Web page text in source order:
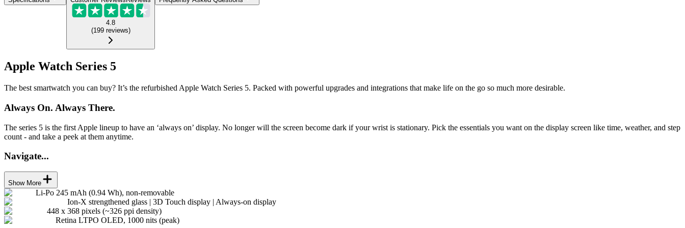
4.8
(199 reviews)
Apple Watch Series 5
The best smartwatch you can buy? It’s the refurbished Apple Watch Series 5. Packed with powerful upgrades and integrations that make life on the go so much more desirable.
Always On. Always There.
The series 5 is the first Apple lineup to have an ‘always on’ display. No longer will the screen become dark if your wrist is stationary. Pick the essentials you want on the display screen like time, weather, and step
count - and take a peek at them anytime.
Navigate...
Show More
Li-Po 245 mAh (0.94 Wh), non-removable
Ion-X strengthened glass | 3D Touch display | Always-on display
448 x 368 pixels (~326 ppi density)
Retina LTPO OLED, 1000 nits (peak)